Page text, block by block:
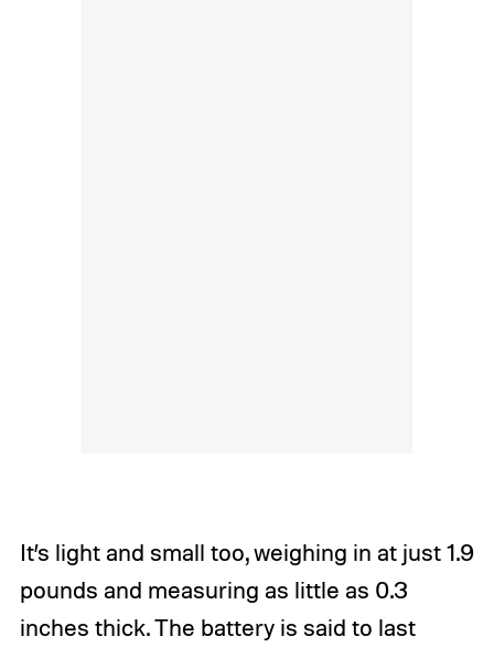
It’s light and small too, weighing in at just 1.9
pounds and measuring as little as 0.3
inches thick. The battery is said to last